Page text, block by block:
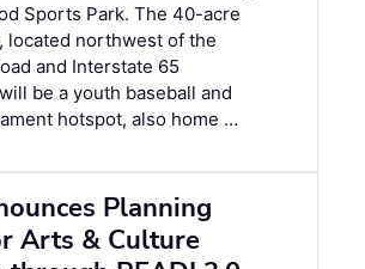
Sports Park. The 40-acre
located northwest of the
and Interstate 65
be a youth baseball and
hotspot, also home …
Planning
Arts & Culture